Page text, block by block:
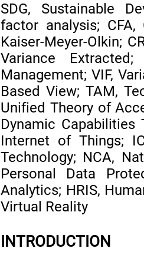
SDG, Sustainable
factor analysis; CFA,
Kaiser-Meyer-Olkin;
Variance
Management; VIF,
Based View; TAM,
Unified Theory of
Dynamic Capabilities
Internet of Things;
Technology; NCA,
Personal Data
Analytics; HRIS,
Virtual Reality
INTRODUCTION